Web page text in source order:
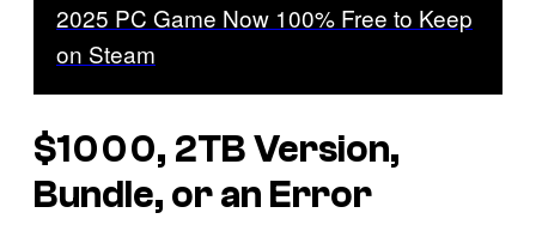
2025 PC Game Now 100% Free to Keep
on Steam
$1000, 2TB Version,
Bundle, or an Error